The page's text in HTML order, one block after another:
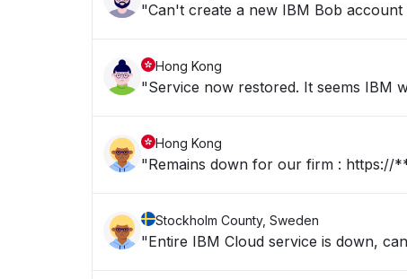
"Can't create a new IBM Bob
Hong Kong
"Service now restored. It seems IBM
Hong Kong
"Remains
Stockholm County, Sweden
"Entire IBM Cloud service is down,